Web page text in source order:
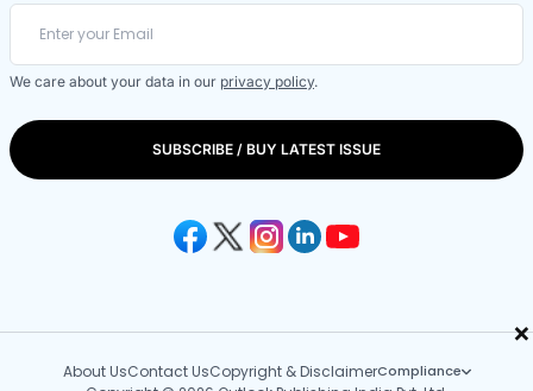
×
We care about your data in our privacy policy.
SUBSCRIBE / BUY LATEST ISSUE
About UsContact UsCopyright & DisclaimerCompliance